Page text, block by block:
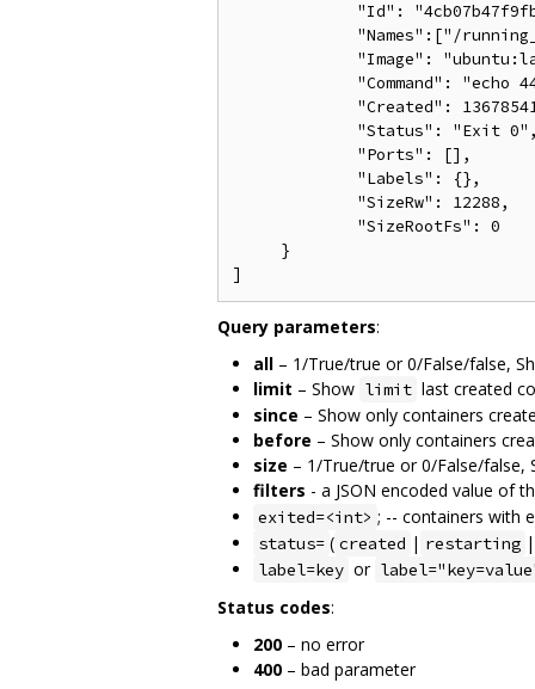
"Id":
"Names":["/
"Image":
"Command": "echo
"Created":
"Status": "Exit
             "Ports": [],
             "Labels": {},
             "SizeRw": 12288,
             "SizeRootFs": 0
     }
Query parameters:
all – 1/True/true or 0/False/false,
limit – Show limit last created
since – Show only containers
before – Show only containers
size – 1/True/true or 0/False/false,
filters - a JSON encoded value of
exited=<int> ; -- containers with
status= ( created | restarting |
label=key or
Status codes:
200 – no error
400 – bad parameter